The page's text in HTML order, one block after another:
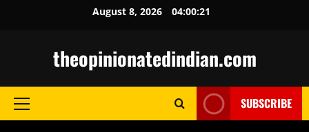
August 8, 2026 04:00:22
theopinionatedindian.com
Primary
SUBSCRIBE